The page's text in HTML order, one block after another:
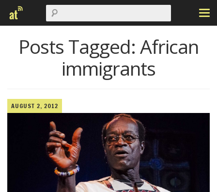
Posts Tagged: African
immigrants
AUGUST 2, 2012